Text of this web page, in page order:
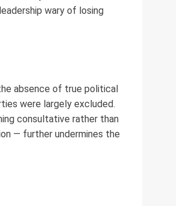
wary of losing
absence of true political
were largely excluded.
consultative rather than
— further undermines the